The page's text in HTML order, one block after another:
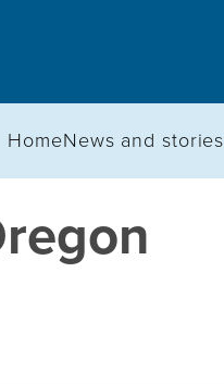
HomeNews and stories